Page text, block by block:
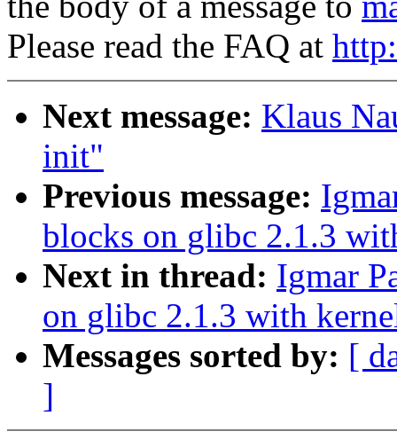
Please read the FAQ at
Next message: Klaus
init"
Previous message:
blocks on glibc 2.1.3
Next in thread: Igmar
on glibc 2.1.3 with
Messages sorted by: [
]